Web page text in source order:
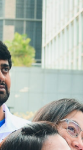
Email:
Mga Oras
Martes
Linggo
Mga